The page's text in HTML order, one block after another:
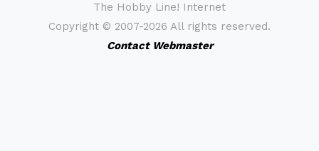
The Hobby Line! Internet
Copyright © 2007-2026 All rights reserved.
Contact Webmaster